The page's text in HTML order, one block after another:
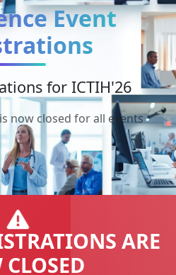
Event
for ICTIH'26
now closed for all events
ARE